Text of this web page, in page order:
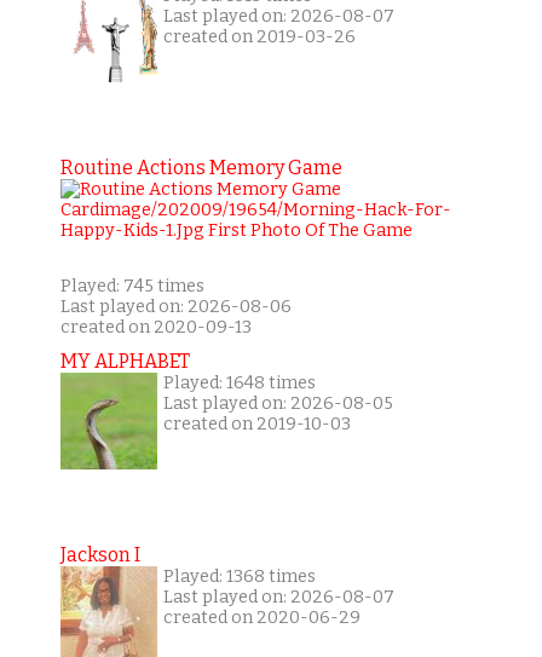
Last played on: 2026-08-07
created on 2019-03-26
Routine Actions Memory Game
Played: 745 times
Last played on: 2026-08-06
created on 2020-09-13
MY ALPHABET
Played: 1648 times
Last played on: 2026-08-05
created on 2019-10-03
Jackson I
Played: 1368 times
Last played on: 2026-08-07
created on 2020-06-29